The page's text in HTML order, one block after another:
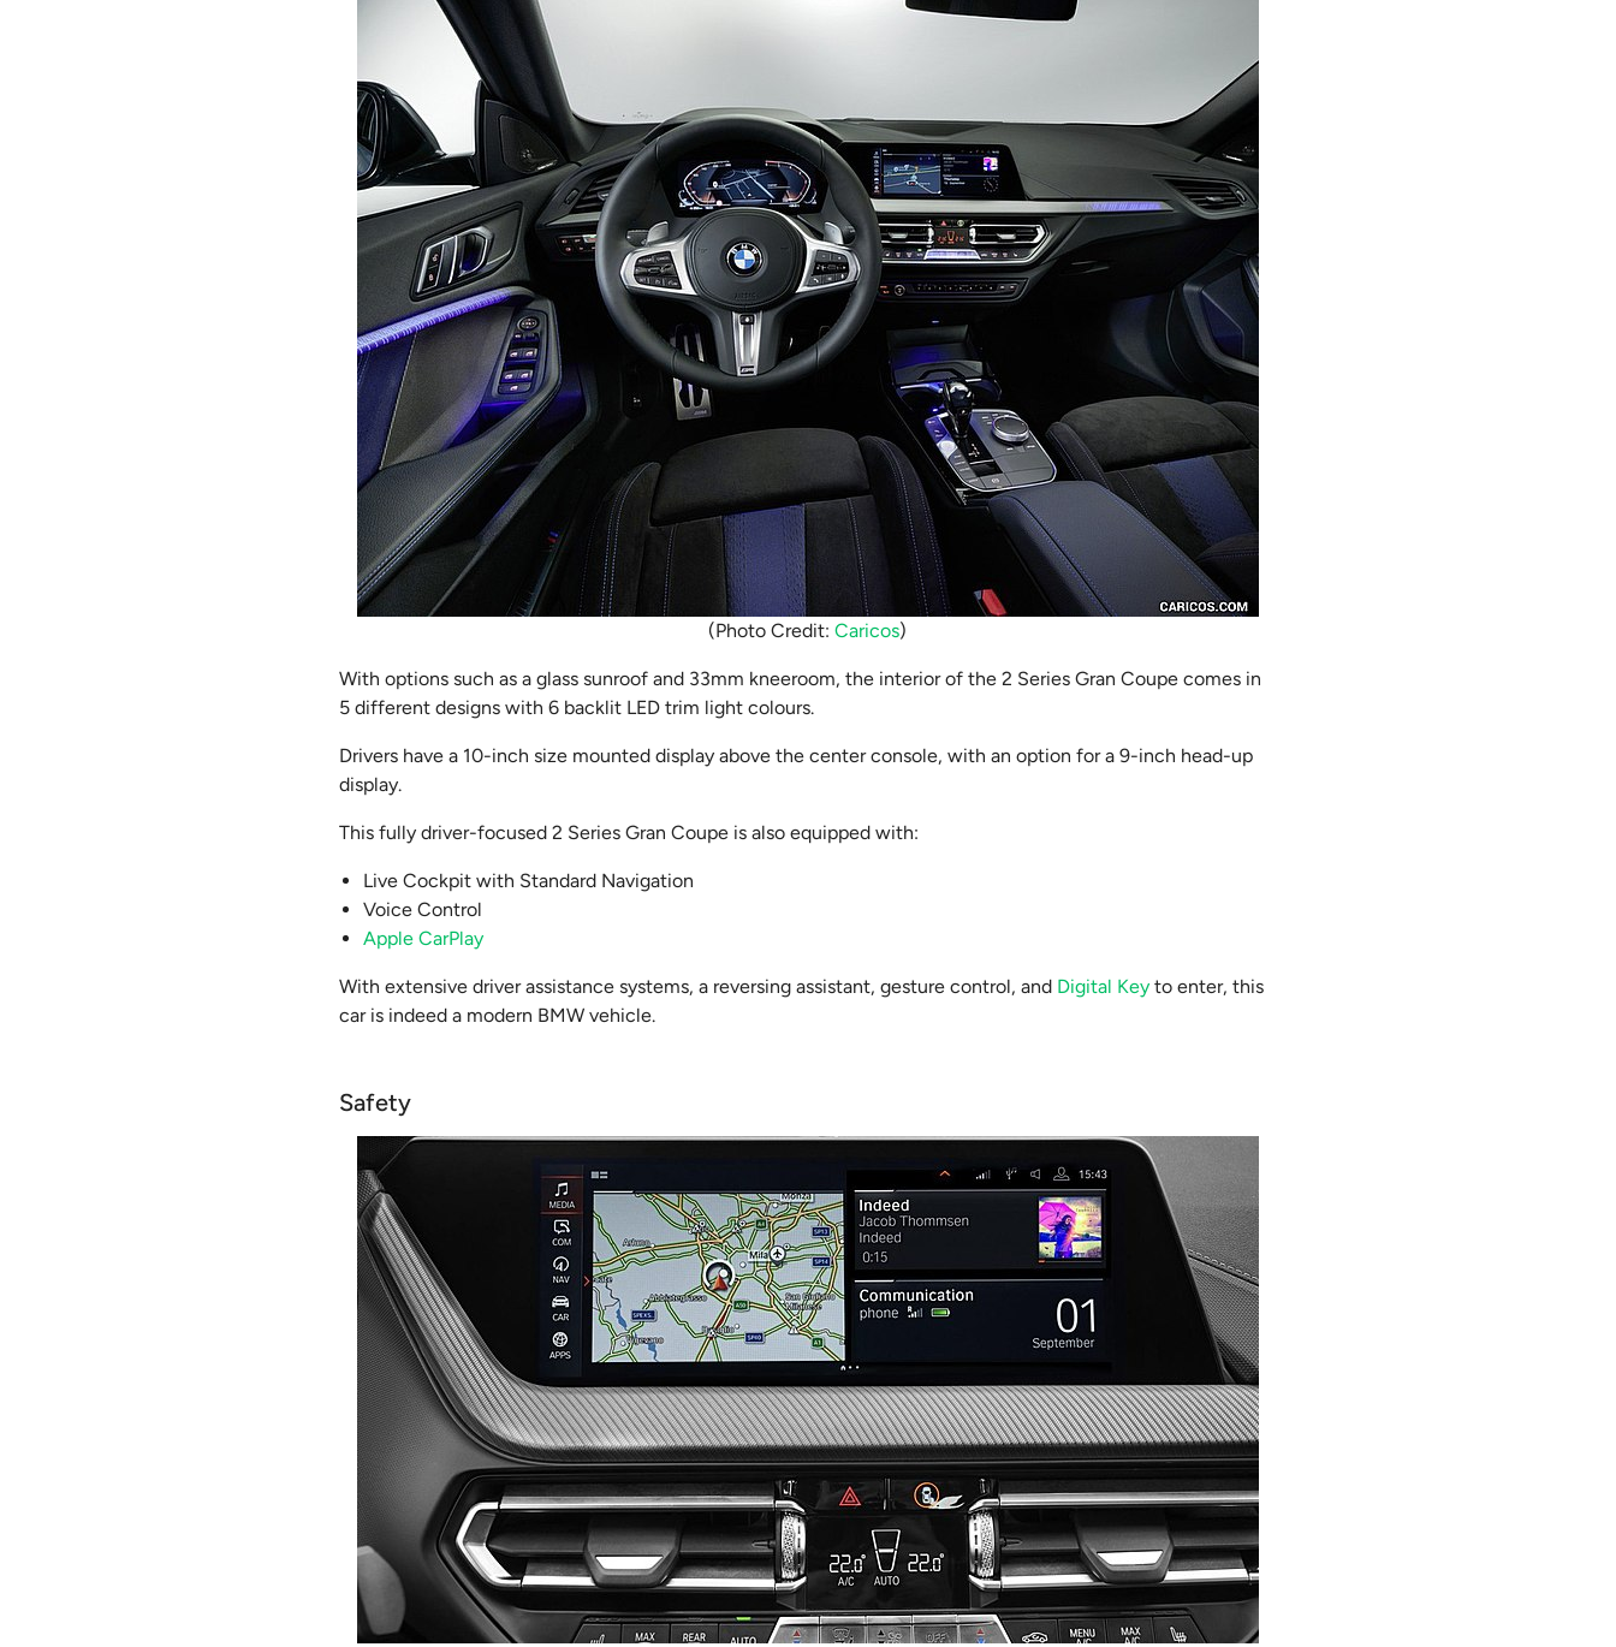
(Photo Credit:Caricos)
With options such as a glass sunroof and 33mm kneeroom, the interior of the 2 Series Gran Coupe comes in
5 different designs with 6 backlit LED trim light colours.
Drivers have a 10-inch size mounted display above the center console, with an option for a 9-inch head-up
display.
This fully driver-focused 2 Series Gran Coupe is also equipped with:
Live Cockpit with Standard Navigation
Voice Control
Apple CarPlay
With extensive driver assistance systems, a reversing assistant, gesture control, and Digital Key to enter, this
car is indeed a modern BMW vehicle.
Safety